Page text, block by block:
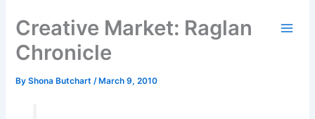
content
Creative Market: Raglan
Chronicle
ByShona Butchart/March 9, 2010